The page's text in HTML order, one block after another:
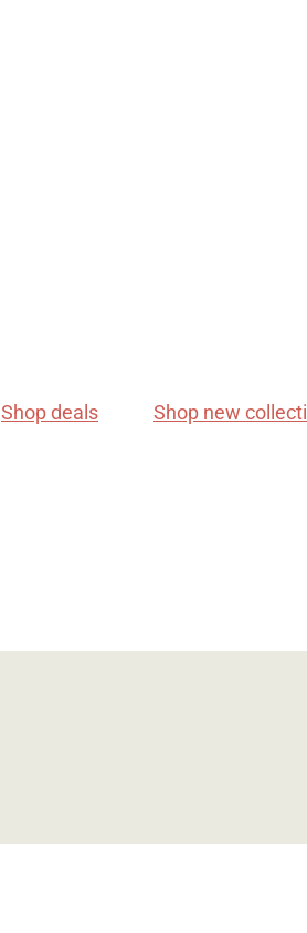
Shop deals Shop new